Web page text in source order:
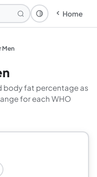
Theme: System
Home
Men
body fat percentage as
for each WHO